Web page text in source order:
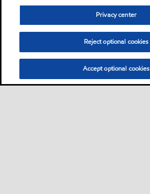
Privacy center
Reject optional cookies
Accept optional cookies